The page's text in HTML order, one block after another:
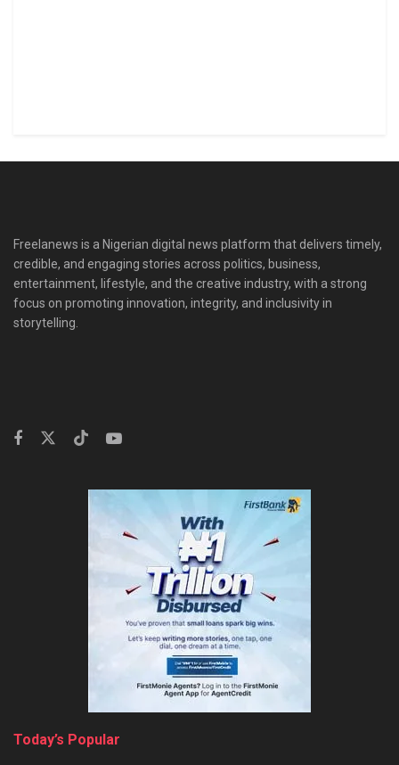
Freelanews is a Nigerian digital news platform that delivers timely,
credible, and engaging stories across politics, business,
entertainment, lifestyle, and the creative industry, with a strong
focus on promoting innovation, integrity, and inclusivity in
storytelling.
Today’s Popular